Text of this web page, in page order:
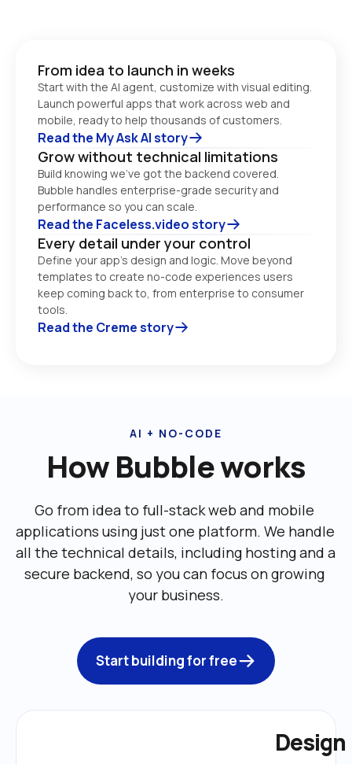
From idea to launch in weeks
Start with the AI agent, customize with visual editing.
Launch powerful apps that work across web and
Read the My Ask AI story
Grow without technical limitations
Build knowing we’ve got the backend covered.
Bubble handles enterprise-grade security and
performance so you can scale.
Read the Faceless.video story
Every detail under your control
Define your app’s design and logic. Move beyond
templates to create no-code experiences users
keep coming back to, from enterprise to consumer
tools.
Read the Creme story
AI + NO-CODE
How Bubble works
Go from idea to full-stack web and mobile
applications using just one platform. We handle
all the technical details, including ‌hosting and a
secure backend, so you can focus on growing
your business.
Start building for free
Design